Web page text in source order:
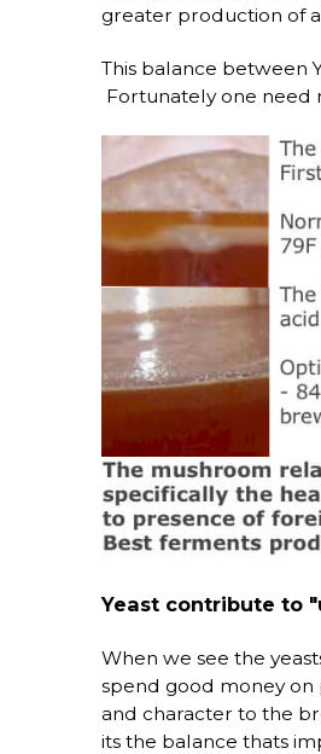
greater production of
This balance between
Fortunately one need
Yeast contribute to
When we see the
spend good money on
and character to the
its the balance thats